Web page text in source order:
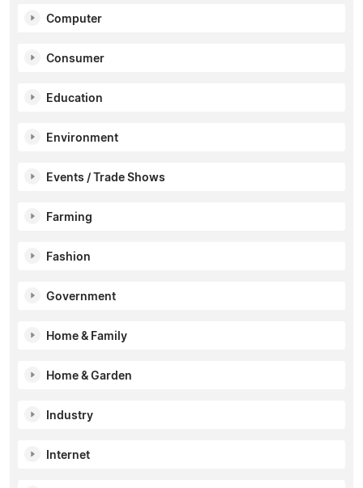
Computer
Consumer
Education
Environment
Events / Trade Shows
Farming
Fashion
Government
Home & Family
Home & Garden
Industry
Internet